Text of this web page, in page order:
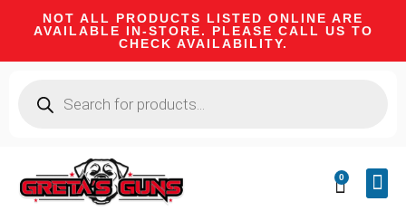
NOT ALL PRODUCTS LISTED ONLINE ARE
AVAILABLE IN-STORE. PLEASE CALL US TO
CHECK AVAILABILITY.
0